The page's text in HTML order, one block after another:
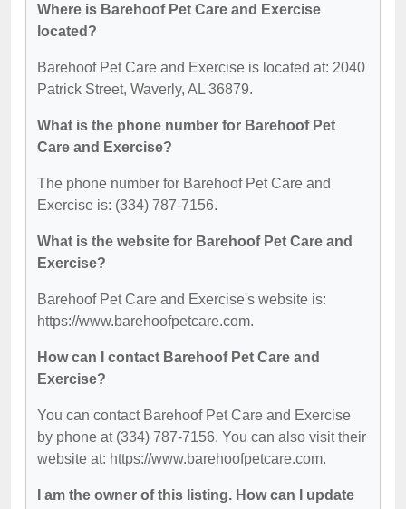
Where is Barehoof Pet Care and Exercise
located?
Barehoof Pet Care and Exercise is located at: 2040
Patrick Street, Waverly, AL 36879.
What is the phone number for Barehoof Pet
Care and Exercise?
The phone number for Barehoof Pet Care and
Exercise is: (334) 787-7156.
What is the website for Barehoof Pet Care and
Exercise?
Barehoof Pet Care and Exercise's website is:
https://www.barehoofpetcare.com.
How can I contact Barehoof Pet Care and
Exercise?
You can contact Barehoof Pet Care and Exercise
by phone at (334) 787-7156. You can also visit their
website at: https://www.barehoofpetcare.com.
I am the owner of this listing. How can I update